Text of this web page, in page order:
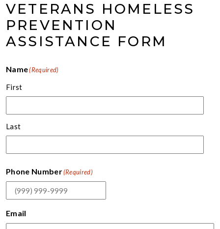
VETERANS HOMELESS
PREVENTION
ASSISTANCE FORM
Name(Required)
First
Last
Phone Number(Required)
Email